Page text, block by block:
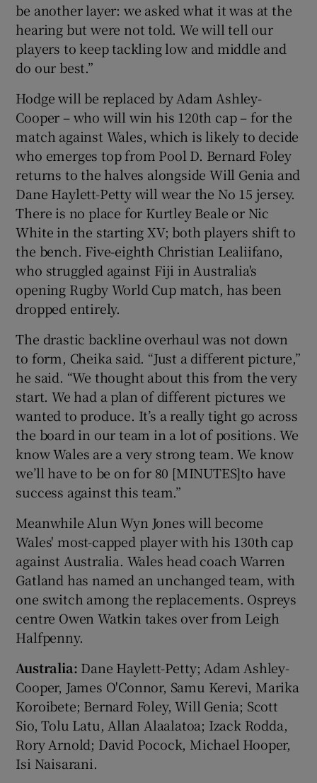
be another layer: we asked what it was at the
hearing but were not told. We will tell our
players to keep tackling low and middle and
do our best.”
Hodge will be replaced by Adam Ashley-
Cooper – who will win his 120th cap – for the
match against Wales, which is likely to decide
who emerges top from Pool D. Bernard Foley
returns to the halves alongside Will Genia and
Dane Haylett-Petty will wear the No 15 jersey.
There is no place for Kurtley Beale or Nic
White in the starting XV; both players shift to
the bench. Five-eighth Christian Lealiifano,
who struggled against Fiji in Australia's
opening Rugby World Cup match, has been
dropped entirely.
The drastic backline overhaul was not down
to form, Cheika said. “Just a different picture,”
he said. “We thought about this from the very
start. We had a plan of different pictures we
wanted to produce. It’s a really tight go across
the board in our team in a lot of positions. We
know Wales are a very strong team. We know
we’ll have to be on for 80 [MINUTES]to have
success against this team.”
Meanwhile Alun Wyn Jones will become
Wales' most-capped player with his 130th cap
against Australia. Wales head coach Warren
Gatland has named an unchanged team, with
one switch among the replacements. Ospreys
centre Owen Watkin takes over from Leigh
Halfpenny.
Australia: Dane Haylett-Petty; Adam Ashley-
Cooper, James O'Connor, Samu Kerevi, Marika
Koroibete; Bernard Foley, Will Genia; Scott
Sio, Tolu Latu, Allan Alaalatoa; Izack Rodda,
Rory Arnold; David Pocock, Michael Hooper,
Isi Naisarani.